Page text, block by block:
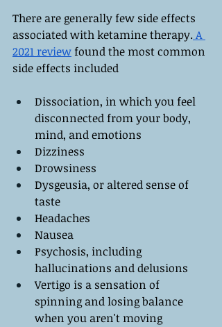
There are generally few side effects
associated with ketamine therapy. A
2021 review found the most common
side effects included
Dissociation, in which you feel
disconnected from your body,
mind, and emotions
Dizziness
Drowsiness
Dysgeusia, or altered sense of
taste
Headaches
Nausea
Psychosis, including
hallucinations and delusions
Vertigo is a sensation of
spinning and losing balance
when you aren't moving